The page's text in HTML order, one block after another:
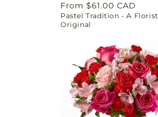
Regular
price
From $61.00 CAD
Pastel Tradition - A Florist
Original